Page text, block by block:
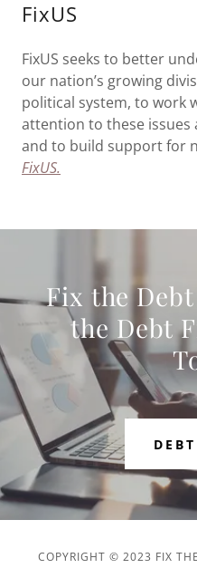
FixUS
FixUS seeks to better
our nation’s growing
political system, to work
attention to these issues
and to build support for
FixUS.
Fix the
the Debt
COPYRIGHT © 2023 FIX